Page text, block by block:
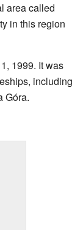
area called
in this region
1999. It was
including
Góra.